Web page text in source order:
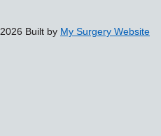
2026 Built by My Surgery Website